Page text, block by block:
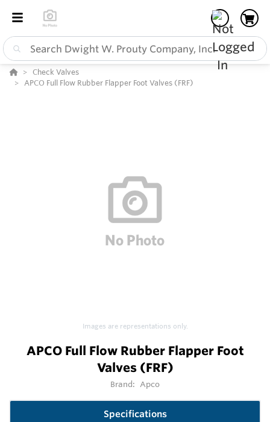
Check Valves
APCO Full Flow Rubber Flapper Foot Valves (FRF)
Images are representations only.
APCO Full Flow Rubber Flapper Foot
Valves (FRF)
Brand: Apco
Specifications